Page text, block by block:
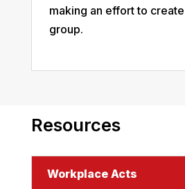
making an effort to
group.
Resources
Workplace Acts